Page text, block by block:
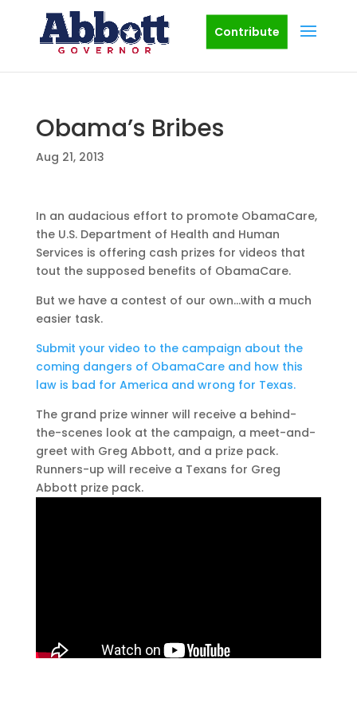
Contribute
Obama’s Bribes
Aug 21, 2013
In an audacious effort to promote ObamaCare,
the U.S. Department of Health and Human
Services is offering cash prizes for videos that
tout the supposed benefits of ObamaCare.
But we have a contest of our own…with a much
easier task.
Submit your video to the campaign about the
coming dangers of ObamaCare and how this
law is bad for America and wrong for Texas.
The grand prize winner will receive a behind-
the-scenes look at the campaign, a meet-and-
greet with Greg Abbott, and a prize pack.
Runners-up will receive a Texans for Greg
Abbott prize pack.